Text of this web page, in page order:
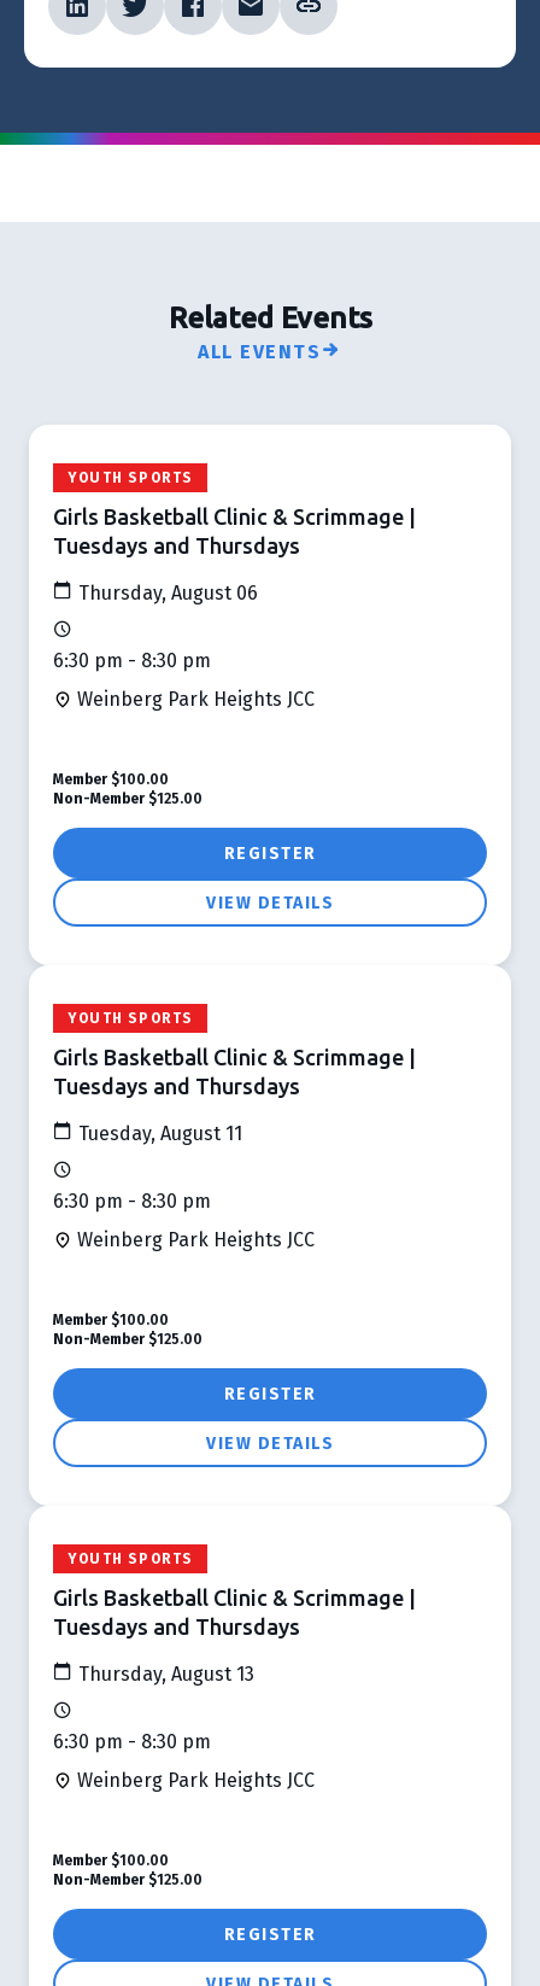
Related Events
ALL EVENTS
YOUTH SPORTS
Girls Basketball Clinic & Scrimmage |
Tuesdays and Thursdays
Thursday, August 06
6:30 pm - 8:30 pm
Weinberg Park Heights JCC
REGISTER
VIEW DETAILS
Member $100.00
Non-Member $125.00
YOUTH SPORTS
Girls Basketball Clinic & Scrimmage |
Tuesdays and Thursdays
Tuesday, August 11
6:30 pm - 8:30 pm
Weinberg Park Heights JCC
REGISTER
VIEW DETAILS
Member $100.00
Non-Member $125.00
YOUTH SPORTS
Girls Basketball Clinic & Scrimmage |
Tuesdays and Thursdays
Thursday, August 13
6:30 pm - 8:30 pm
Weinberg Park Heights JCC
REGISTER
Member $100.00
Non-Member $125.00